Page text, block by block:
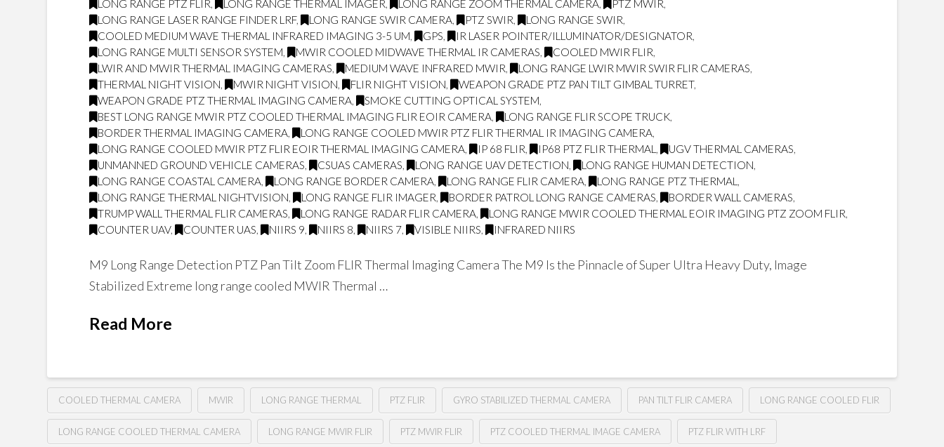
LONG RANGE PTZ FLIR, LONG RANGE THERMAL IMAGER, LONG RANGE ZOOM THERMAL CAMERA, PTZ MWIR,
LONG RANGE LASER RANGE FINDER LRF, LONG RANGE SWIR CAMERA, PTZ SWIR, LONG RANGE SWIR,
COOLED MEDIUM WAVE THERMAL INFRARED IMAGING 3-5 UM, GPS, IR LASER POINTER/ILLUMINATOR/DESIGNATOR,
LONG RANGE MULTI SENSOR SYSTEM, MWIR COOLED MIDWAVE THERMAL IR CAMERAS, COOLED MWIR FLIR,
LWIR AND MWIR THERMAL IMAGING CAMERAS, MEDIUM WAVE INFRARED MWIR, LONG RANGE LWIR MWIR SWIR FLIR CAMERAS,
THERMAL NIGHT VISION, MWIR NIGHT VISION, FLIR NIGHT VISION, WEAPON GRADE PTZ PAN TILT GIMBAL TURRET,
WEAPON GRADE PTZ THERMAL IMAGING CAMERA, SMOKE CUTTING OPTICAL SYSTEM,
BEST LONG RANGE MWIR PTZ COOLED THERMAL IMAGING FLIR EOIR CAMERA, LONG RANGE FLIR SCOPE TRUCK,
BORDER THERMAL IMAGING CAMERA, LONG RANGE COOLED MWIR PTZ FLIR THERMAL IR IMAGING CAMERA,
LONG RANGE COOLED MWIR PTZ FLIR EOIR THERMAL IMAGING CAMERA, IP 68 FLIR, IP68 PTZ FLIR THERMAL , UGV THERMAL CAMERAS,
UNMANNED GROUND VEHICLE CAMERAS, CSUAS CAMERAS, LONG RANGE UAV DETECTION, LONG RANGE HUMAN DETECTION,
LONG RANGE COASTAL CAMERA, LONG RANGE BORDER CAMERA, LONG RANGE FLIR CAMERA, LONG RANGE PTZ THERMAL ,
LONG RANGE THERMAL NIGHTVISION, LONG RANGE FLIR IMAGER, BORDER PATROL LONG RANGE CAMERAS, BORDER WALL CAMERAS,
TRUMP WALL THERMAL FLIR CAMERAS, LONG RANGE RADAR FLIR CAMERA, LONG RANGE MWIR COOLED THERMAL EOIR IMAGING PTZ ZOOM FLIR,
COUNTER UAV, COUNTER UAS, NIIRS 9, NIIRS 8, NIIRS 7, VISIBLE NIIRS, INFRARED NIIRS
M9 Long Range Detection PTZ Pan Tilt Zoom FLIR Thermal Imaging Camera The M9 Is the Pinnacle of Super Ultra Heavy Duty, Image
Stabilized Extreme long range cooled MWIR Thermal …
Read More
COOLED THERMAL CAMERA MWIR LONG RANGE THERMAL PTZ FLIR GYRO STABILIZED THERMAL CAMERA PAN TILT FLIR CAMERA LONG RANGE COOLED FLIR
LONG RANGE COOLED THERMAL CAMERA LONG RANGE MWIR FLIR PTZ MWIR FLIR PTZ COOLED THERMAL IMAGE CAMERA PTZ FLIR WITH LRF